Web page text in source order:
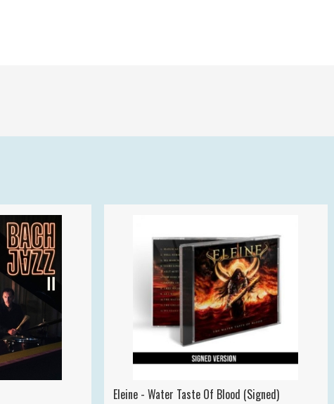
Eleine - Water Taste Of Blood (Signed)